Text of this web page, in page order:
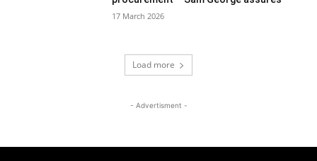
17 March 2026
Load more
- Advertisment -